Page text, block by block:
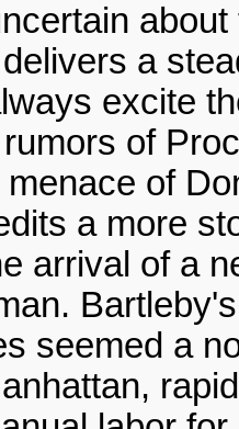
a
excite
of
of
a more
arrival of a
seemed a